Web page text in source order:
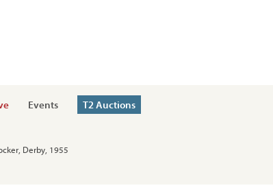
Events T2 Auctions
Derby, 1955